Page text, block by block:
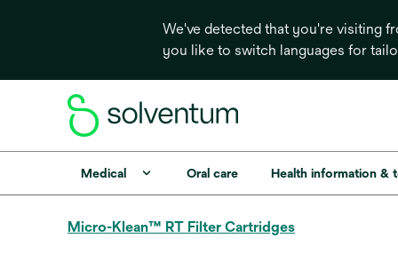
We've detected that you're visiting
you like to switch languages for
Medical Oral care Health information &
Micro-Klean™ RT Filter Cartridges